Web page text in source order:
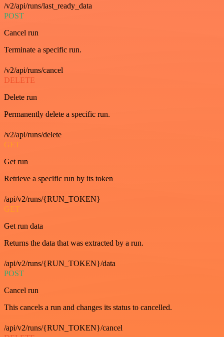
/v2/api/runs/last_ready_data
POST
Cancel run
Terminate a specific run.
/v2/api/runs/cancel
DELETE
Delete run
Permanently delete a specific run.
/v2/api/runs/delete
GET
Get run
Retrieve a specific run by its token
/api/v2/runs/{RUN_TOKEN}
GET
Get run data
Returns the data that was extracted by a run.
/api/v2/runs/{RUN_TOKEN}/data
POST
Cancel run
This cancels a run and changes its status to cancelled.
/api/v2/runs/{RUN_TOKEN}/cancel